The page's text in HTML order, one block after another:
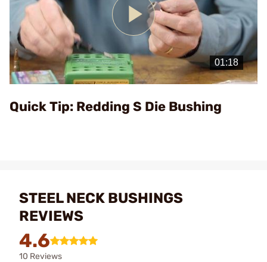
Play
Video
Quick Tip: Redding S Die Bushing
STEEL NECK BUSHINGS
REVIEWS
4.6
10 Reviews